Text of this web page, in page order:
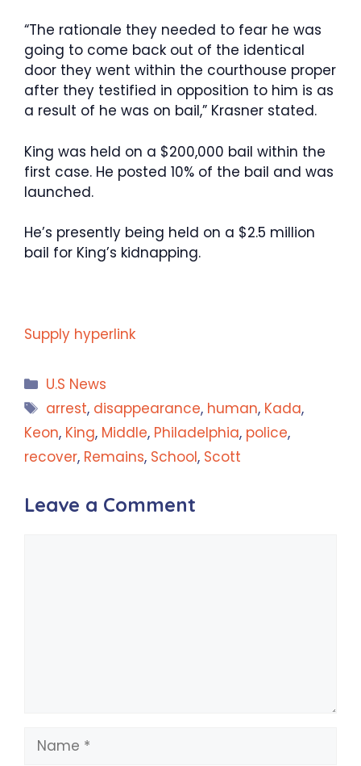
“The rationale they needed to fear he was
going to come back out of the identical
door they went within the courthouse proper
after they testified in opposition to him is as
a result of he was on bail,” Krasner stated.
King was held on a $200,000 bail within the
first case. He posted 10% of the bail and was
launched.
He’s presently being held on a $2.5 million
bail for King’s kidnapping.
Supply hyperlink
Categories
U.S News
Tags
arrest, disappearance, human, Kada,
Keon, King, Middle, Philadelphia, police,
recover, Remains, School, Scott
Leave a Comment
Name